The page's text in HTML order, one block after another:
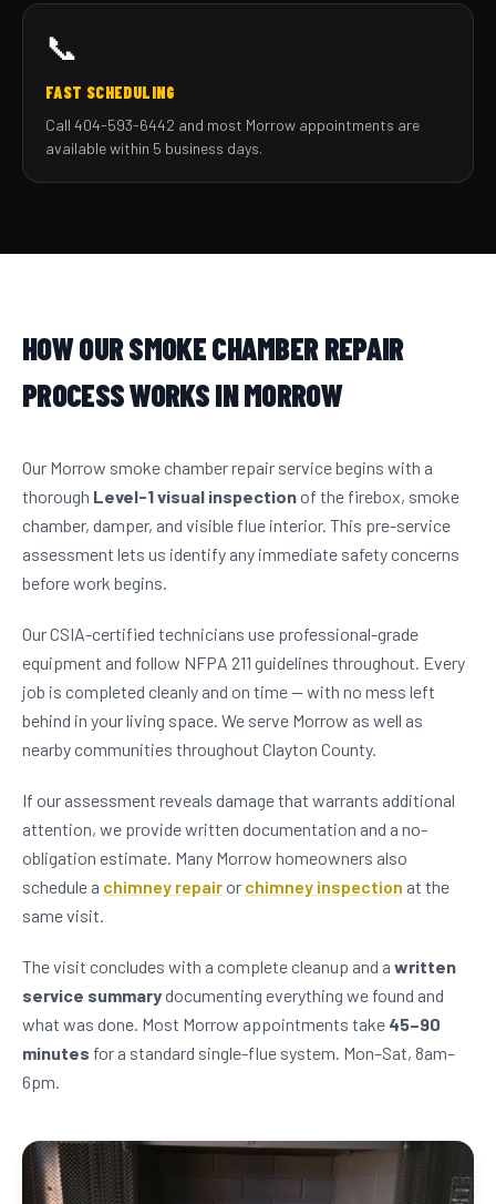
📞
FAST SCHEDULING
Call 404-593-6442 and most Morrow appointments are
available within 5 business days.
HOW OUR SMOKE CHAMBER REPAIR
PROCESS WORKS IN MORROW
Our Morrow smoke chamber repair service begins with a
thorough Level-1 visual inspectionof the firebox, smoke
chamber, damper, and visible flue interior. This pre-service
assessment lets us identify any immediate safety concerns
before work begins.
Our CSIA-certified technicians use professional-grade
equipment and follow NFPA 211 guidelines throughout. Every
job is completed cleanly and on time — with no mess left
behind in your living space. We serve Morrow as well as
nearby communities throughout Clayton County.
If our assessment reveals damage that warrants additional
attention, we provide written documentation and a no-
obligation estimate. Many Morrow homeowners also
schedule a chimney repairor chimney inspection at the
same visit.
The visit concludes with a complete cleanup and a written
service summarydocumenting everything we found and
what was done. Most Morrow appointments take 45–90
minutes for a standard single-flue system. Mon–Sat, 8am–
6pm.